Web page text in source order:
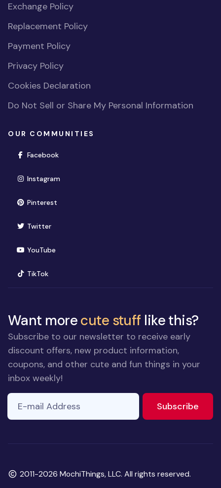
Exchange Policy
Replacement Policy
Payment Policy
Privacy Policy
Cookies Declaration
Do Not Sell or Share My Personal Information
OUR COMMUNITIES
Facebook(opens in new window)
Instagram(opens in new window)
Pinterest(opens in new window)
Twitter(opens in new window)
YouTube(opens in new window)
TikTok(opens in new window)
Want morecute stuff like this?
Subscribe to our newsletter to receive early
discount offers, new product information,
coupons, and other cute and fun things in your
inbox weekly!
E-mail Address
Subscribe
Copyright
2011-2026 MochiThings, LLC. All rights reserved.